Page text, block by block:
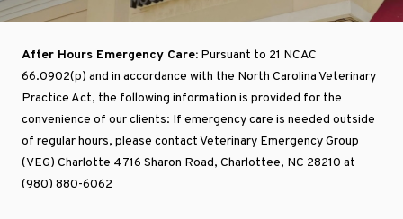
After Hours Emergency Care: Pursuant to 21 NCAC
66.0902(p) and in accordance with the North Carolina Veterinary
Practice Act, the following information is provided for the
convenience of our clients: If emergency care is needed outside
of regular hours, please contactVeterinary Emergency Group
(VEG) Charlotte 4716 Sharon Road, Charlottee, NC 28210 at
(980) 880-6062